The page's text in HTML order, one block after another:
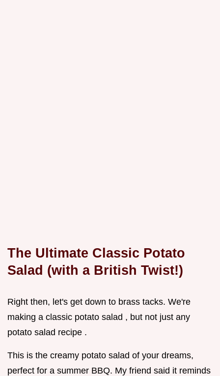
The Ultimate Classic Potato
Salad (with a British Twist!)
Right then, let's get down to brass tacks. We're
making a classic potato salad , but not just any
potato salad recipe .
This is the creamy potato salad of your dreams,
perfect for a summer BBQ. My friend said it reminds